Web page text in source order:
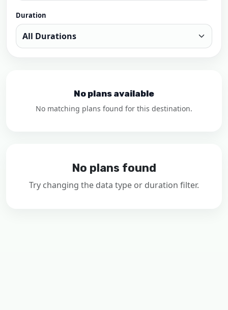
Duration
No plans available
No matching plans found for this destination.
No plans found
Try changing the data type or duration filter.